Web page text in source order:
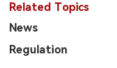
Related Topics
News
Regulation